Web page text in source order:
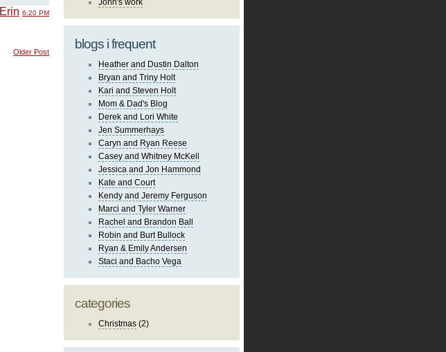
Erin 6:20 PM
Older Post
John's work
blogs i frequent
Heather and Dustin Dalton
Bryan and Triny Holt
Kari and Steven Holt
Mom & Dad's Blog
Derek and Lori White
Jen Summerhays
Caryn and Ryan Reese
Casey and Whitney McKell
Jessica and Jon Hammond
Kate and Court
Kendy and Jeremy Ferguson
Marci and Tyler Warner
Rachel and Brandon Ball
Robin and Burt Bullock
Ryan & Emily Andersen
Staci and Bacho Vega
categories
Christmas (2)